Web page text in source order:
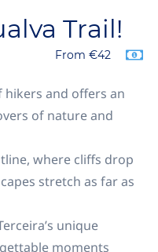
Trail!
From €42
hikers and offers an
of nature and
where cliffs drop
stretch as far as
unique
moments